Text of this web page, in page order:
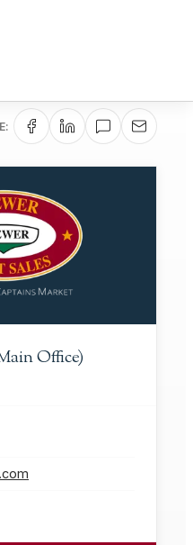
Office)